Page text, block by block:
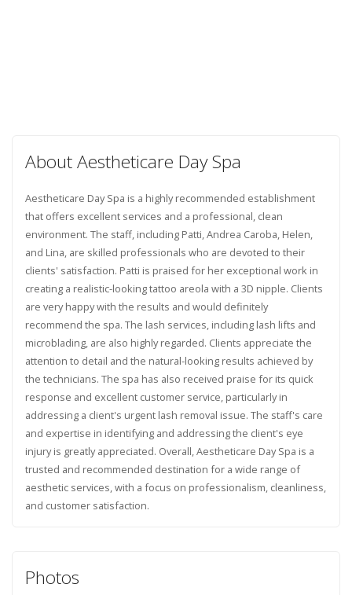
About Aestheticare Day Spa
Aestheticare Day Spa is a highly recommended establishment
that offers excellent services and a professional, clean
environment. The staff, including Patti, Andrea Caroba, Helen,
and Lina, are skilled professionals who are devoted to their
clients' satisfaction. Patti is praised for her exceptional work in
creating a realistic-looking tattoo areola with a 3D nipple. Clients
are very happy with the results and would definitely
recommend the spa. The lash services, including lash lifts and
microblading, are also highly regarded. Clients appreciate the
attention to detail and the natural-looking results achieved by
the technicians. The spa has also received praise for its quick
response and excellent customer service, particularly in
addressing a client's urgent lash removal issue. The staff's care
and expertise in identifying and addressing the client's eye
injury is greatly appreciated. Overall, Aestheticare Day Spa is a
trusted and recommended destination for a wide range of
aesthetic services, with a focus on professionalism, cleanliness,
and customer satisfaction.
Photos